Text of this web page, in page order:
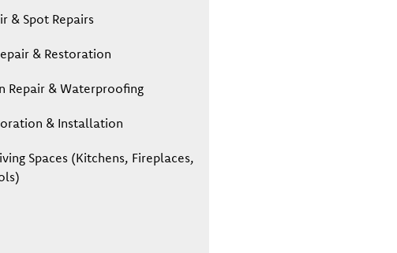
& Spot Repairs
& Restoration
Repair & Waterproofing
& Installation
Spaces (Kitchens, Fireplaces,